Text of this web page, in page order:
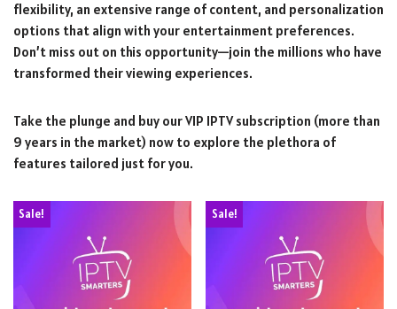
flexibility, an extensive range of content, and personalization
options that align with your entertainment preferences.
Don’t miss out on this opportunity—join the millions who have
transformed their viewing experiences.
Take the plunge and buy our VIP IPTV subscription (more than
9 years in the market) now to explore the plethora of
features tailored just for you.
Sale! Sale!